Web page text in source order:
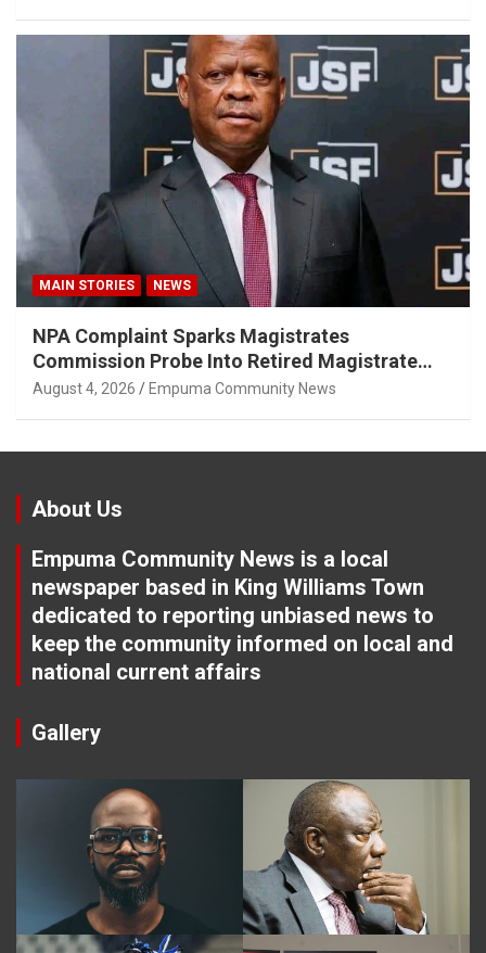
MAIN STORIES NEWS
NPA Complaint Sparks Magistrates
Commission Probe Into Retired Magistrate
Tuletu Tonjeni
August 4, 2026 Empuma Community News
About Us
Empuma Community News is a local
newspaper based in King Williams Town
dedicated to reporting unbiased news to
keep the community informed on local and
national current affairs
Gallery